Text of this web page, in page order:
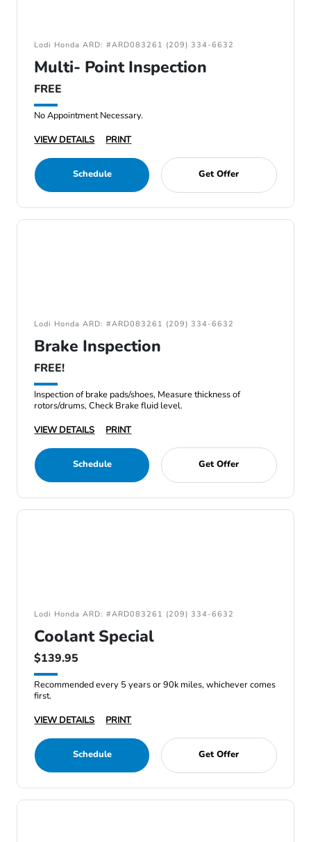
Lodi Honda ARD: #ARD083261 (209) 334-6632
Multi- Point Inspection
FREE
No Appointment Necessary.
VIEW DETAILS
PRINT
Schedule Get Offer
Lodi Honda ARD: #ARD083261 (209) 334-6632
Brake Inspection
FREE!
Inspection of brake pads/shoes, Measure thickness of
rotors/drums, Check Brake fluid level.
VIEW DETAILS
PRINT
Schedule Get Offer
Lodi Honda ARD: #ARD083261 (209) 334-6632
Coolant Special
$139.95
Recommended every 5 years or 90k miles, whichever comes
first.
VIEW DETAILS
PRINT
Schedule Get Offer